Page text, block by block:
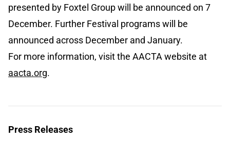
presented by Foxtel Group will be announced on 7
December. Further Festival programs will be
announced across December and January.
For more information, visit the AACTA website at
aacta.org.
Press Releases